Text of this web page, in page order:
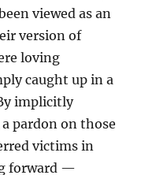
viewed as an
version of
loving
caught up in a
implicitly
pardon on those
victims in
forward —